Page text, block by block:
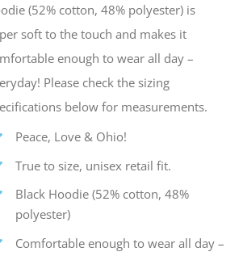
page
(52% cotton, 48% polyester) is
soft to the touch and makes it
enough to wear all day –
Please check the sizing
below for measurements.
Peace, Love & Ohio!
True to size, unisex retail fit.
Black Hoodie (52% cotton, 48%
polyester)
Comfortable enough to wear all day –